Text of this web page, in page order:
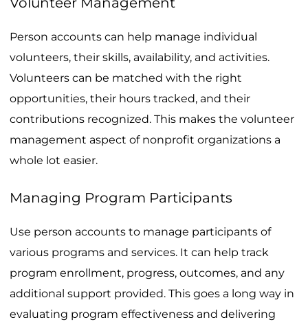
Person accounts can help manage individual
volunteers, their skills, availability, and activities.
Volunteers can be matched with the right
opportunities, their hours tracked, and their
contributions recognized. This makes the volunteer
management aspect of nonprofit organizations a
whole lot easier.
Managing Program Participants
Use person accounts to manage participants of
various programs and services. It can help track
program enrollment, progress, outcomes, and any
additional support provided. This goes a long way in
evaluating program effectiveness and delivering